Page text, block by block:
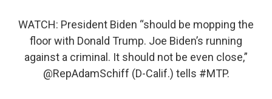
WATCH: President Biden “should be mopping the
floor with Donald Trump. Joe Biden’s running
against a criminal. It should not be even close,”
@RepAdamSchiff (D-Calif.) tells #MTP.